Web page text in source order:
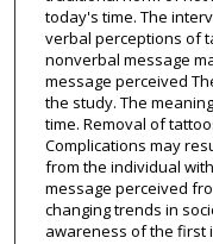
today's time. The
verbal perceptions of
nonverbal message
message perceived
the study. The
time. Removal of
Complications may
from the individual
message perceived
changing trends in
awareness of the first